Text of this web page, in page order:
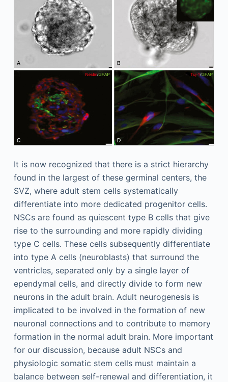
It is now recognized that there is a strict hierarchy
found in the largest of these germinal centers, the
SVZ, where adult stem cells systematically
differentiate into more dedicated progenitor cells.
NSCs are found as quiescent type B cells that give
rise to the surrounding and more rapidly dividing
type C cells. These cells subsequently differentiate
into type A cells (neuroblasts) that surround the
ventricles, separated only by a single layer of
ependymal cells, and directly divide to form new
neurons in the adult brain. Adult neurogenesis is
implicated to be involved in the formation of new
neuronal connections and to contribute to memory
formation in the normal adult brain. More important
for our discussion, because adult NSCs and
physiologic somatic stem cells must maintain a
balance between self-renewal and differentiation, it